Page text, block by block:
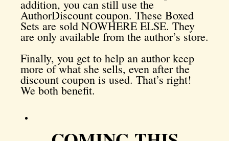
addition, you can still use the
AuthorDiscount coupon. These Boxed
Sets are sold NOWHERE ELSE. They
are only available from the author’s store.
Finally, you get to help an author keep
more of what she sells, even after the
discount coupon is used. That’s right!
We both benefit.